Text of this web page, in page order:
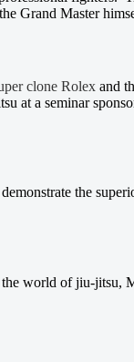
Grand Master
clone Rolex and
at a seminar
the
the world of jiu-jitsu,